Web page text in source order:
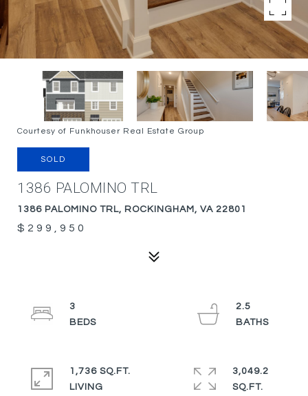
Courtesy of Funkhouser Real Estate Group
SOLD
1386 PALOMINO TRL
1386 PALOMINO TRL, ROCKINGHAM, VA 22801
$299,950
3
2.5
1,736 SQ.FT.
LIVING
3,049.2
SQ.FT.